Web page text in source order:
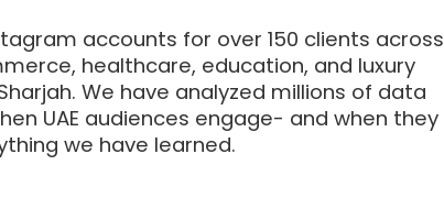
accounts for over 150 clients across
healthcare, education, and luxury
We have analyzed millions of data
UAE audiences engage- and when they
we have learned.